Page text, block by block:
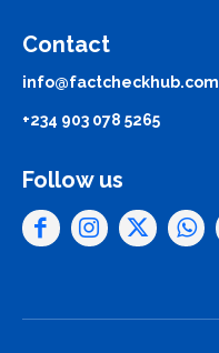
Contact
info@factcheckhub.com
+234 903 078 5265
Follow us